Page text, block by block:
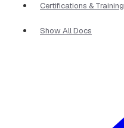
Certifications & Training
Show All Docs